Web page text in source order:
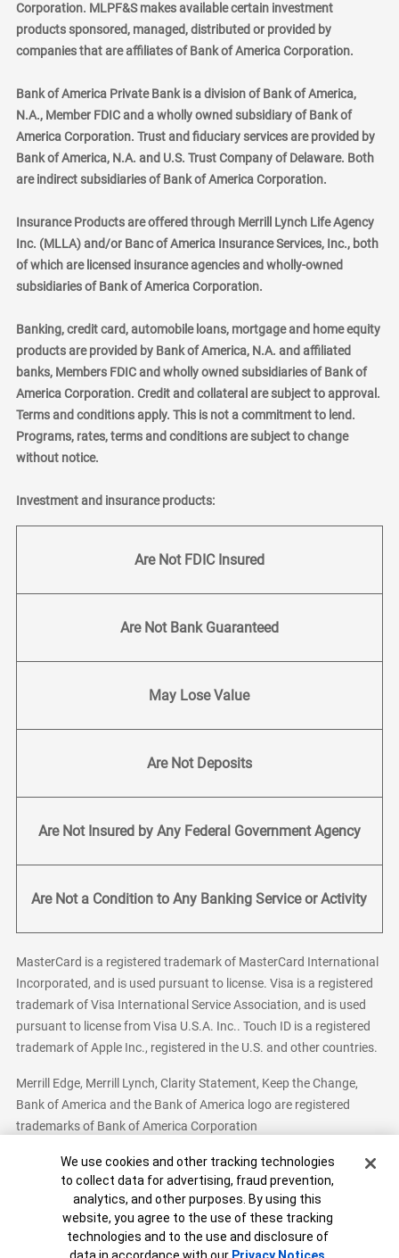
Corporation. MLPF&S makes available certain investment
products sponsored, managed, distributed or provided by
companies that are affiliates of Bank of America Corporation.
Bank of America Private Bank is a division of Bank of America,
N.A., Member FDIC and a wholly owned subsidiary of Bank of
America Corporation. Trust and fiduciary services are provided by
Bank of America, N.A. and U.S. Trust Company of Delaware. Both
are indirect subsidiaries of Bank of America Corporation.
Insurance Products are offered through Merrill Lynch Life Agency
Inc. (MLLA) and/or Banc of America Insurance Services, Inc., both
of which are licensed insurance agencies and wholly-owned
subsidiaries of Bank of America Corporation.
Banking, credit card, automobile loans, mortgage and home equity
products are provided by Bank of America, N.A. and affiliated
banks, Members FDIC and wholly owned subsidiaries of Bank of
America Corporation. Credit and collateral are subject to approval.
Terms and conditions apply. This is not a commitment to lend.
Programs, rates, terms and conditions are subject to change
without notice.
Investment and insurance products:
Are Not FDIC Insured
Are Not Bank Guaranteed
May Lose Value
Are Not Deposits
Are Not Insured by Any Federal Government Agency
Are Not a Condition to Any Banking Service or Activity
MasterCard is a registered trademark of MasterCard International
Incorporated, and is used pursuant to license. Visa is a registered
trademark of Visa International Service Association, and is used
pursuant to license from Visa U.S.A. Inc.. Touch ID is a registered
trademark of Apple Inc., registered in the U.S. and other countries.
Merrill Edge, Merrill Lynch, Clarity Statement, Keep the Change,
Bank of America and the Bank of America logo are registered
trademarks of Bank of America Corporation
Bank of America, N.A. Member FDIC.Equal Housing Lender
© 2026 Bank of America Corporation. All Rights Reserved.
Patent: patents.bankofamerica.com
Cookie Banner
We use cookies and other tracking technologies
to collect data for advertising, fraud prevention,
analytics, and other purposes. By using this
website, you agree to the use of these tracking
technologies and to the use and disclosure of